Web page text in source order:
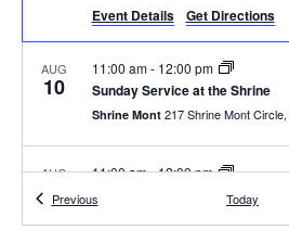
Event Details Get Directions
AUG
10 Sunday Service at the Shrine
11:00 am- 12:00 pm
Shrine Mont
AUG
17 Sunday Service at the Shrine
11:00 am-12:00 pm
PreviousEvents Today